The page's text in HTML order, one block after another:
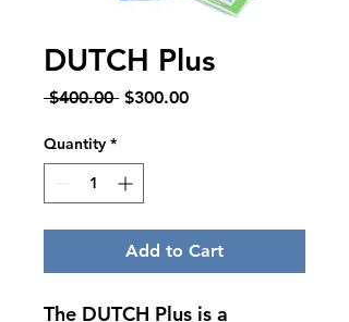
DUTCH Plus
$400.00 Regular
$300.00Sale
Quantity *
Add to Cart
The DUTCH Plus is a